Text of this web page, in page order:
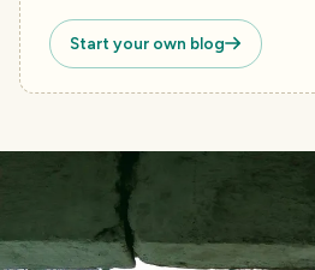
Start your own blog